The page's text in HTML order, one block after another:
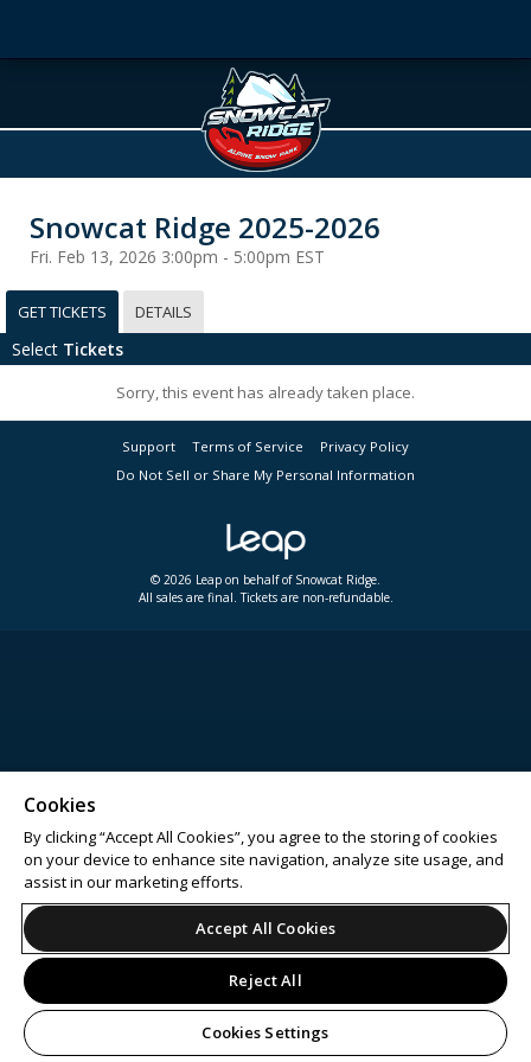
Snowcat Ridge 2025-2026
Fri. Feb 13, 2026 3:00pm - 5:00pm EST
GET TICKETS DETAILS
Select Tickets
Sorry, this event has already taken place.
Support Terms of Service
Privacy Policy
Do Not Sell or Share My Personal Information
© 2026 Leap on behalf of Snowcat Ridge.
All sales are final. Tickets are non-refundable.
Cookies
By clicking “Accept All Cookies”, you agree to the storing of cookies
on your device to enhance site navigation, analyze site usage, and
assist in our marketing efforts.
Accept All Cookies
Reject All
Cookies Settings